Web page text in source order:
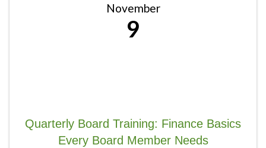
November
9
Quarterly Board Training: Finance Basics
Every Board Member Needs